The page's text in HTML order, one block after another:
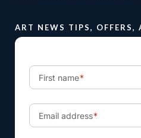
ART NEWS TIPS,